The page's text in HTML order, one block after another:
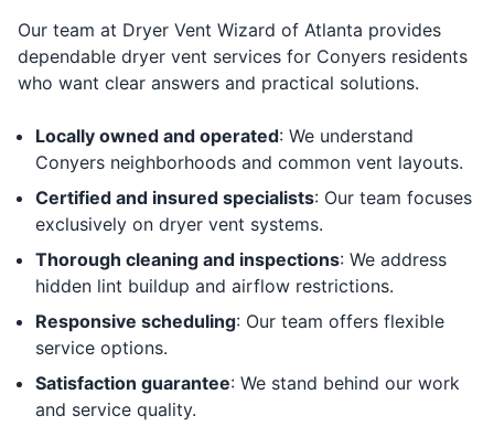
Our team at Dryer Vent Wizard of Atlanta provides
dependable dryer vent services for Conyers residents
who want clear answers and practical solutions.
Locally owned and operated: We understand
Conyers neighborhoods and common vent layouts.
Certified and insured specialists: Our team focuses
exclusively on dryer vent systems.
Thorough cleaning and inspections: We address
hidden lint buildup and airflow restrictions.
Responsive scheduling: Our team offers flexible
service options.
Satisfaction guarantee: We stand behind our work
and service quality.